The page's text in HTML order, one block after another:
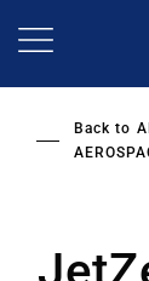
Back to